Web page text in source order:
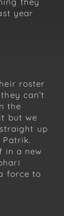
year
roster
can’t
the
but we
up
in a new
force to